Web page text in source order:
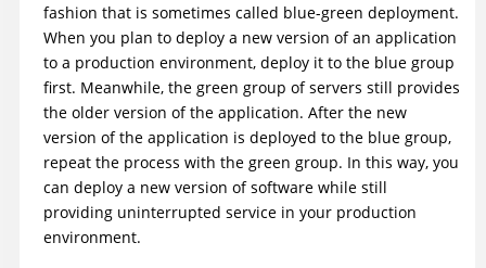
fashion that is sometimes called blue-green deployment.
When you plan to deploy a new version of an application
to a production environment, deploy it to the blue group
first. Meanwhile, the green group of servers still provides
the older version of the application. After the new
version of the application is deployed to the blue group,
repeat the process with the green group. In this way, you
can deploy a new version of software while still
providing uninterrupted service in your production
environment.